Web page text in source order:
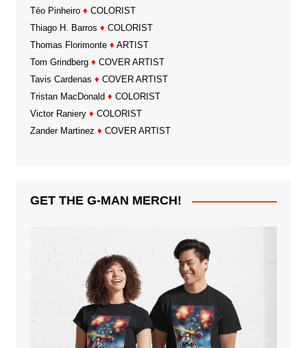
Téo Pinheiro ♦ COLORIST
Thiago H. Barros ♦ COLORIST
Thomas Florimonte ♦ ARTIST
Tom Grindberg ♦ COVER ARTIST
Tavis Cardenas ♦ COVER ARTIST
Tristan MacDonald ♦ COLORIST
Victor Raniery ♦ COLORIST
Zander Martinez ♦ COVER ARTIST
GET THE G-MAN MERCH!